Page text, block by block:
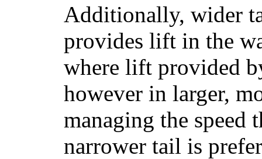
Additionally, wider
provides lift in the
where lift provided
however in larger,
managing the speed
narrower tail is